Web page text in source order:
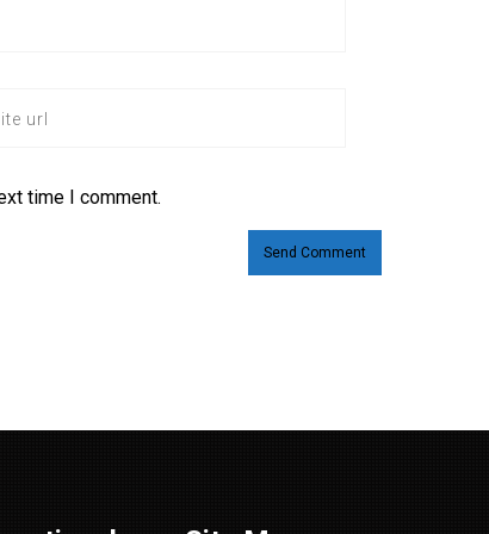
time I comment.